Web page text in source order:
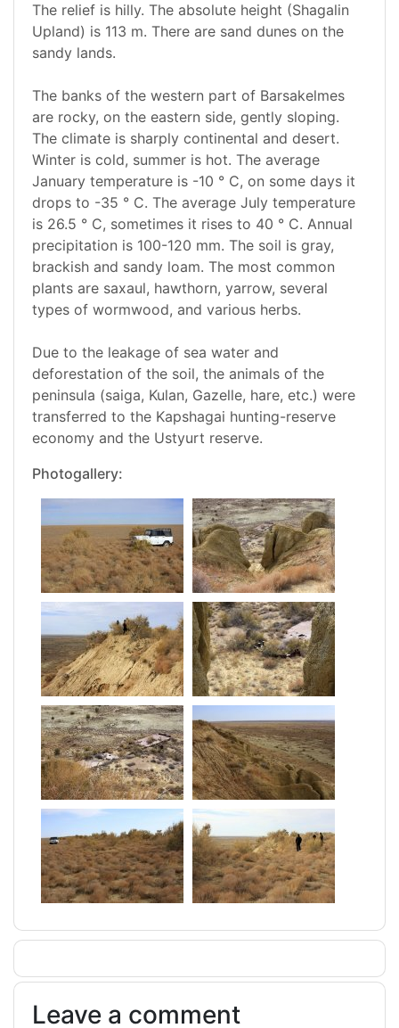
The relief is hilly. The absolute height (Shagalin
Upland) is 113 m. There are sand dunes on the
sandy lands.
The banks of the western part of Barsakelmes
are rocky, on the eastern side, gently sloping.
The climate is sharply continental and desert.
Winter is cold, summer is hot. The average
January temperature is -10 ° С, on some days it
drops to -35 ° С. The average July temperature
is 26.5 ° C, sometimes it rises to 40 ° C. Annual
precipitation is 100-120 mm. The soil is gray,
brackish and sandy loam. The most common
plants are saxaul, hawthorn, yarrow, several
types of wormwood, and various herbs.
Due to the leakage of sea water and
deforestation of the soil, the animals of the
peninsula (saiga, Kulan, Gazelle, hare, etc.) were
transferred to the Kapshagai hunting-reserve
economy and the Ustyurt reserve.
Photogallery:
Leave a comment